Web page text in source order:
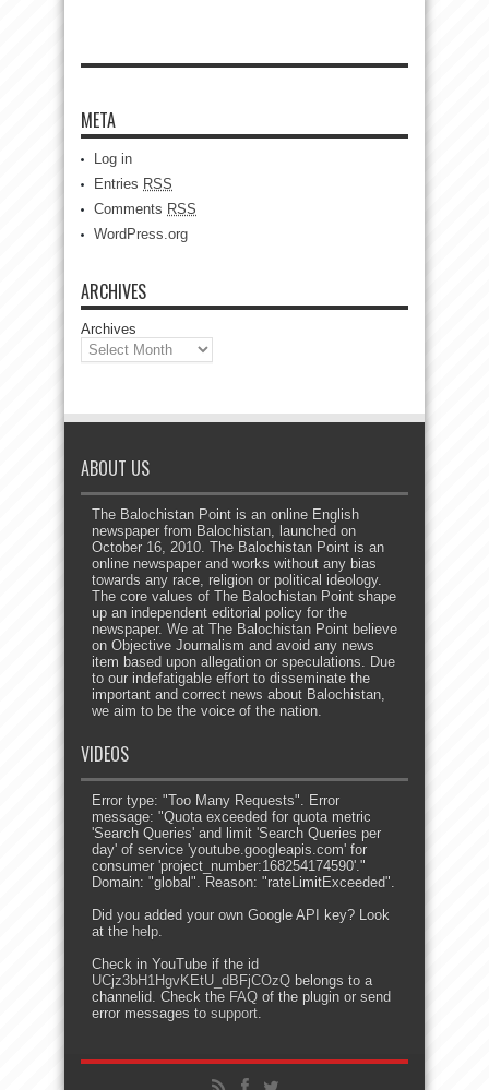
META
Log in
Entries RSS
Comments RSS
WordPress.org
ARCHIVES
Archives
ABOUT US
The Balochistan Point is an online English
newspaper from Balochistan, launched on
October 16, 2010. The Balochistan Point is an
online newspaper and works without any bias
towards any race, religion or political ideology.
The core values of The Balochistan Point shape
up an independent editorial policy for the
newspaper. We at The Balochistan Point believe
on Objective Journalism and avoid any news
item based upon allegation or speculations. Due
to our indefatigable effort to disseminate the
important and correct news about Balochistan,
we aim to be the voice of the nation.
VIDEOS
Error type: "Too Many Requests". Error
message: "Quota exceeded for quota metric
'Search Queries' and limit 'Search Queries per
day' of service 'youtube.googleapis.com' for
consumer 'project_number:168254174590'."
Domain: "global". Reason: "rateLimitExceeded".
Did you added your own Google API key? Look
at the help
Check in YouTube if the id
UCjz3bH1HgvKEtU_dBFjCOzQ belongs to a
channelid. Check the FAQ of the plugin or send
error messages to support